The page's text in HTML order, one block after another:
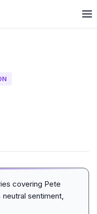
covering Pete
sentiment,